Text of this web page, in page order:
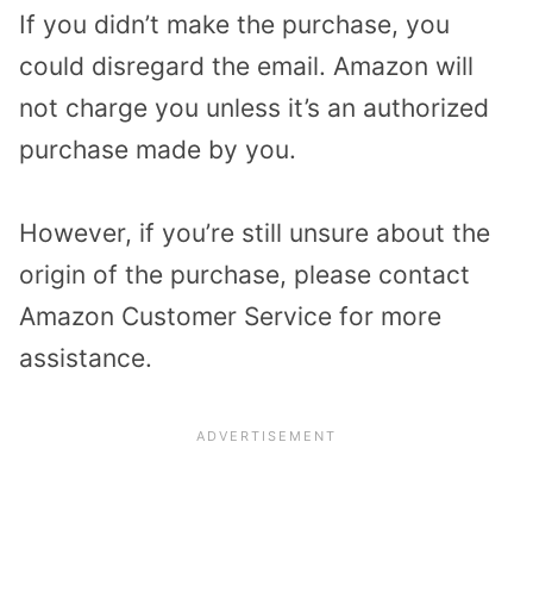
If you didn’t make the purchase, you
could disregard the email. Amazon will
not charge you unless it’s an authorized
purchase made by you.
However, if you’re still unsure about the
origin of the purchase, please contact
Amazon Customer Service for more
assistance.